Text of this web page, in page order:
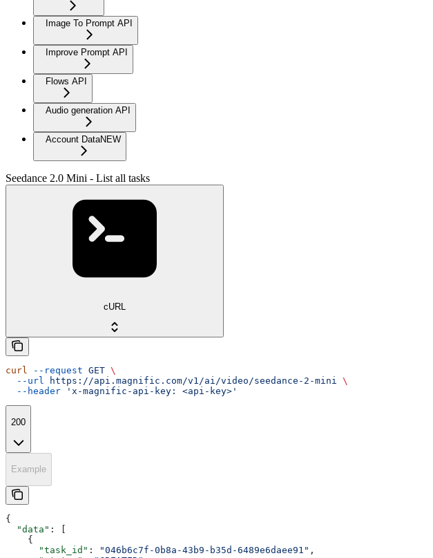
Image To Prompt API
Improve Prompt API
Flows API
Audio generation API
Account DataNEW
Seedance 2.0 Mini - List all tasks
cURL
curl --request GET \
  --url
https://api.magnific.com/v1/ai/video/seedance-2-mini \
  --header
'x-magnific-api-key: <api-key>'
200
Example
{
  "data"
: [
    {
      "task_id"
: "046b6c7f-0b8a-43b9-b35d-6489e6daee91" ,